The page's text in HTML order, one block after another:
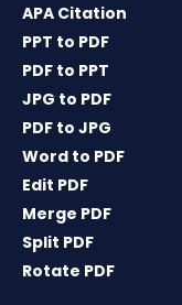
APA Citation
PPT to PDF
PDF to PPT
JPG to PDF
PDF to JPG
Word to PDF
Edit PDF
Merge PDF
Split PDF
Rotate PDF